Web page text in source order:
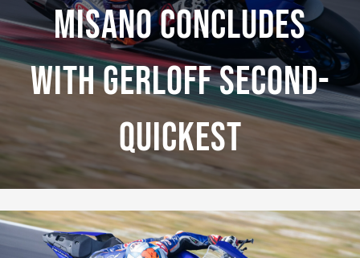
Misano Concludes
With Gerloff Second-
Quickest